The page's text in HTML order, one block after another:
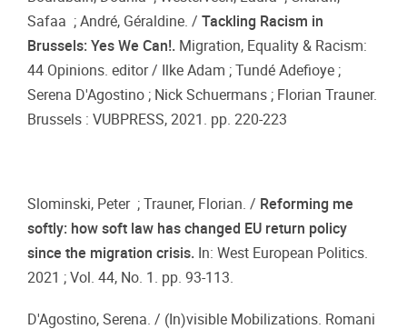
Safaa ; André, Géraldine. / Tackling Racism in
Brussels: Yes We Can!. Migration, Equality & Racism:
44 Opinions. editor / Ilke Adam ; Tundé Adefioye ;
Serena D'Agostino ; Nick Schuermans ; Florian Trauner.
Brussels : VUBPRESS, 2021. pp. 220-223
Slominski, Peter ; Trauner, Florian. / Reforming me
softly: how soft law has changed EU return policy
since the migration crisis. In: West European Politics.
2021 ; Vol. 44, No. 1. pp. 93-113.
D'Agostino, Serena. / (In)visible Mobilizations. Romani